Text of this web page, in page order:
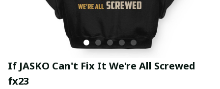
If JASKO Can't Fix It We're All Screwed
fx23